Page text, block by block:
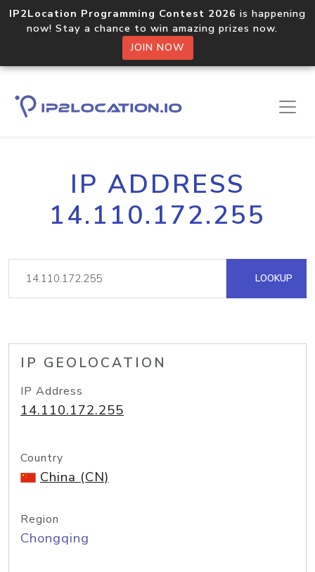
IP2Location Programming Contest 2026 is happening
now! Stay a chance to win amazing prizes now.
JOIN NOW
IP ADDRESS
14.110.172.255
LOOKUP
IP GEOLOCATION
IP Address
14.110.172.255
Country
China (CN)
Region
Chongqing